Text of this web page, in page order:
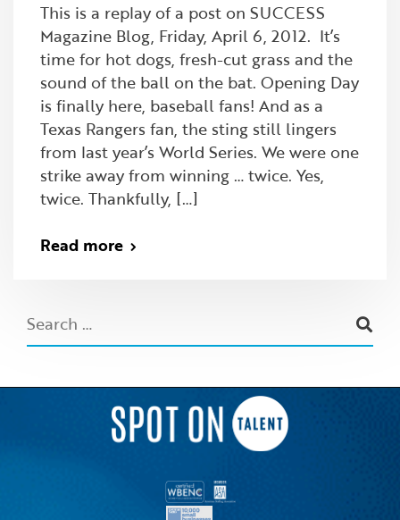
This is a replay of a post on SUCCESS
Magazine Blog, Friday, April 6, 2012. It’s
time for hot dogs, fresh-cut grass and the
sound of the ball on the bat. Opening Day
is finally here, baseball fans! And as a
Texas Rangers fan, the sting still lingers
from last year’s World Series. We were one
strike away from winning … twice. Yes,
twice. Thankfully, […]
Read more